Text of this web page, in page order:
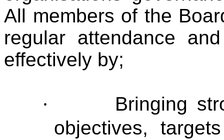
All members of the
regular attendance
effectively by;
·
Bringing
objectives,